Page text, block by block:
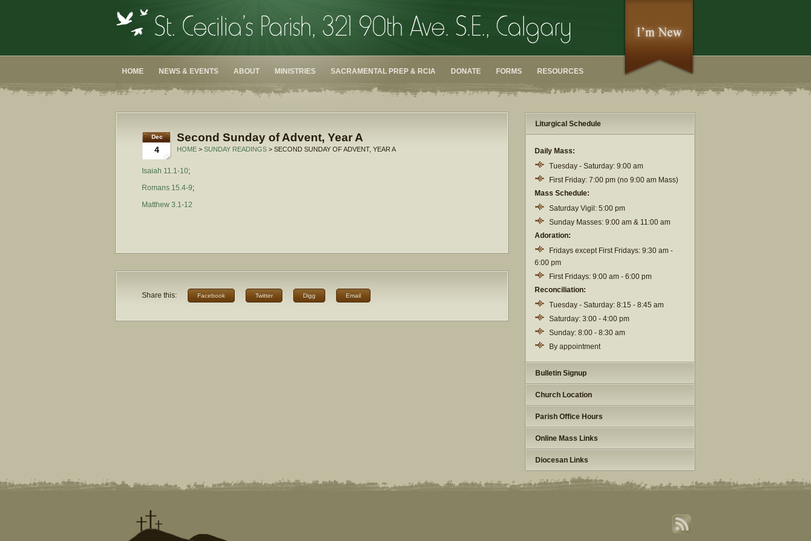
HOME NEWS & EVENTS ABOUT MINISTRIES SACRAMENTAL PREP & RCIA DONATE FORMS RESOURCES
Dec
4
Second Sunday of Advent, Year A
HOME > SUNDAY READINGS > SECOND SUNDAY OF ADVENT, YEAR A
Isaiah 11.1-10;
Romans 15.4-9;
Matthew 3.1-12
Share this: Facebook Twitter Digg Email
Liturgical Schedule
Daily Mass:
Tuesday - Saturday: 9:00 am
First Friday: 7:00 pm (no 9:00 am Mass)
Mass Schedule:
Saturday Vigil: 5:00 pm
Sunday Masses: 9:00 am & 11:00 am
Adoration:
Fridays except First Fridays: 9:30 am -
6:00 pm
First Fridays: 9:00 am - 6:00 pm
Reconciliation:
Tuesday - Saturday: 8:15 - 8:45 am
Saturday: 3:00 - 4:00 pm
Sunday: 8:00 - 8:30 am
By appointment
Bulletin Signup
Church Location
Parish Office Hours
Online Mass Links
Diocesan Links